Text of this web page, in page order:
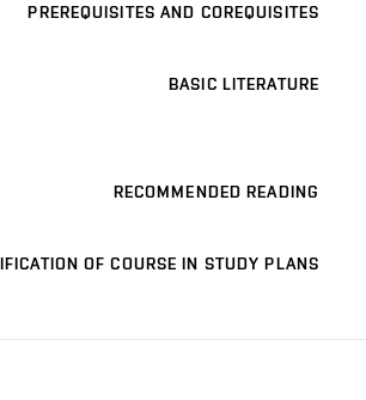
PREREQUISITES AND COREQUISITES
BASIC LITERATURE
RECOMMENDED READING
OF COURSE IN STUDY PLANS